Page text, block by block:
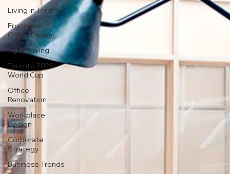
Living in Toronto
Ergonomic
Office Design
Tips Moving
Toronto 2026
World Cup
Office
Renovation
Workplace
Design
Corporate
Strategy
Business Trends